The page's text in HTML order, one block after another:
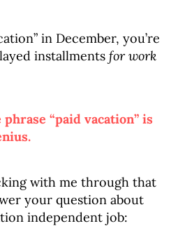
in December, you’re
installmentsfor work
“paid vacation” is
with me through that
your question about
independent job: